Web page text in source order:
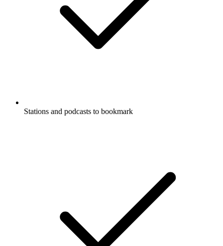
Stations and podcasts to bookmark